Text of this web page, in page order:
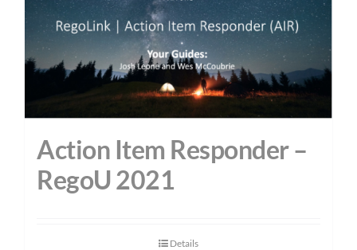
Action Item Responder –
RegoU 2021
Details